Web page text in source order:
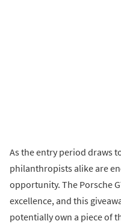
As the entry period draws
philanthropists alike are
opportunity. The Porsche
excellence, and this
potentially own a piece of